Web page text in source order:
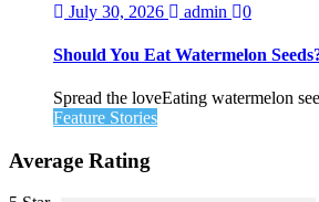
July 30, 2026 admin 0
Should You Eat Watermelon
Spread the loveEating watermelon
Feature Stories
Average Rating